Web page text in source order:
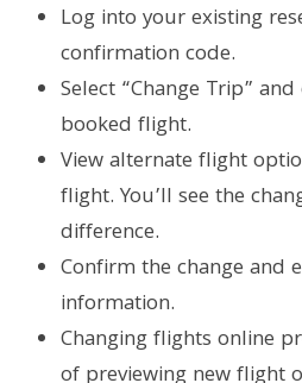
Log into your existing
confirmation code.
Select “Change Trip”
booked flight.
View alternate flight
flight. You’ll see the
difference.
Confirm the change and
information.
Changing flights online
of previewing new flight